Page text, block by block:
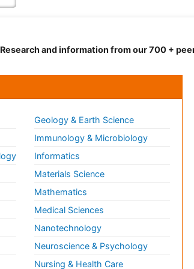
and information from our 700 +
Geology & Earth Science
Immunology & Microbiology
Informatics
Materials Science
Mathematics
Medical Sciences
Nanotechnology
Neuroscience & Psychology
Nursing & Health Care